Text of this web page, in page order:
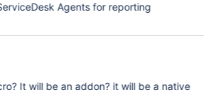
Agents for reporting
It will be an addon? it will be a native